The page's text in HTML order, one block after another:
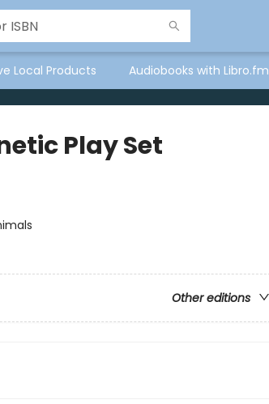
Local Products Audiobooks with Libro.fm
Play Set
Other editions